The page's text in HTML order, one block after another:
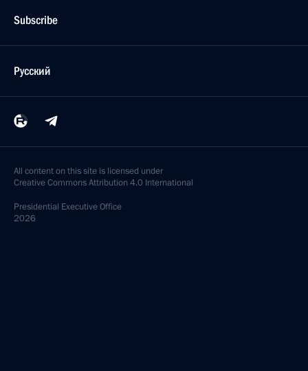
Subscribe
Русский
All content on this site is licensed under
Creative Commons Attribution 4.0 International
Presidential Executive Office
2026